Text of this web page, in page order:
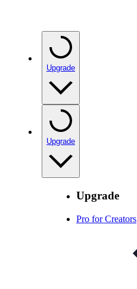
Upgrade
Upgrade
Upgrade
Pro for Creators